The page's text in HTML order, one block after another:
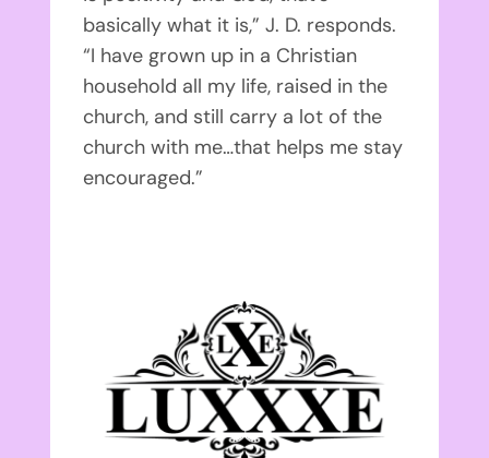
basically what it is,” J. D. responds.
“I have grown up in a Christian
household all my life, raised in the
church, and still carry a lot of the
church with me…that helps me stay
encouraged.”